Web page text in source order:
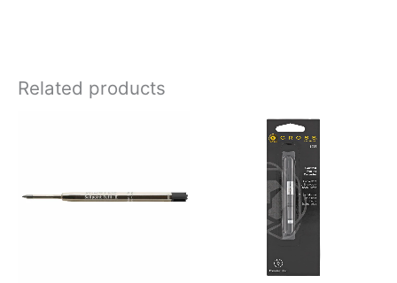
Related products